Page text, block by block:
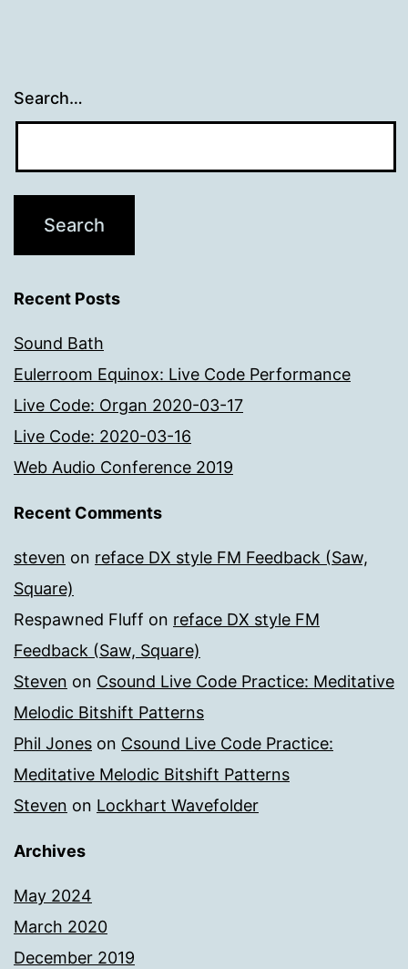
Search…
Recent Posts
Sound Bath
Eulerroom Equinox: Live Code Performance
Live Code: Organ 2020-03-17
Live Code: 2020-03-16
Web Audio Conference 2019
Recent Comments
steven on reface DX style FM Feedback (Saw,
Square)
Respawned Fluff on reface DX style FM
Feedback (Saw, Square)
Steven on Csound Live Code Practice: Meditative
Melodic Bitshift Patterns
Phil Jones on Csound Live Code Practice:
Meditative Melodic Bitshift Patterns
Steven on Lockhart Wavefolder
Archives
May 2024
March 2020
December 2019